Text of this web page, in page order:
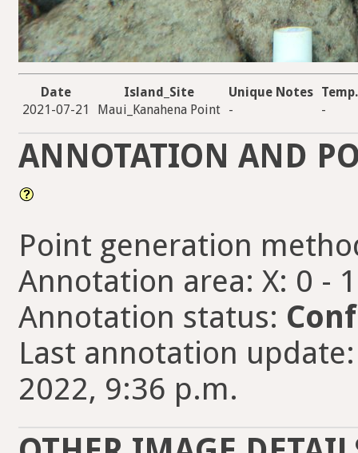
Date Island_Site Unique Notes
2021-07-21
Maui_Kanahena Point - -
ANNOTATION AND
Point generation
Annotation area: X: 0 -
Annotation status:
Last annotation update:
2022, 9:36 p.m.